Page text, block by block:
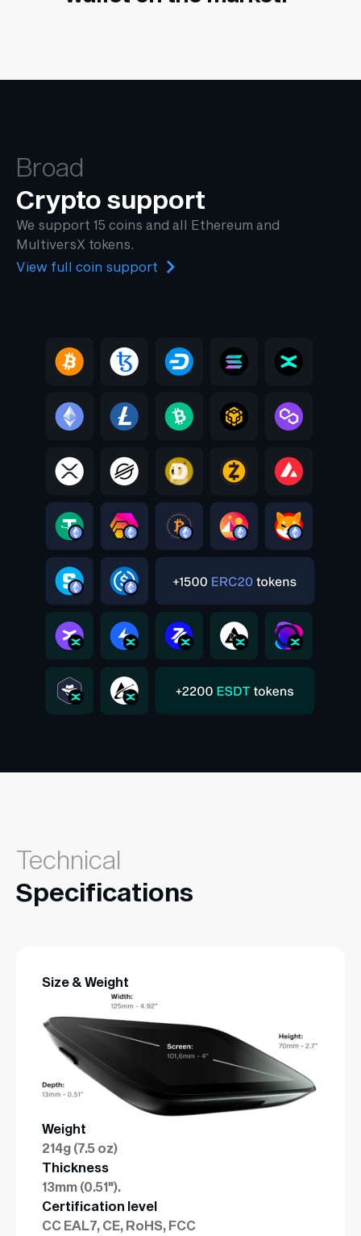
Broad
Crypto support
We support 15 coins and all Ethereum and
MultiversX tokens.
View full coin support
Technical
Specifications
Size & Weight
Weight
214g (7.5 oz)
Thickness
13mm (0.51").
Certification level
CC EAL7, CE, RoHS, FCC